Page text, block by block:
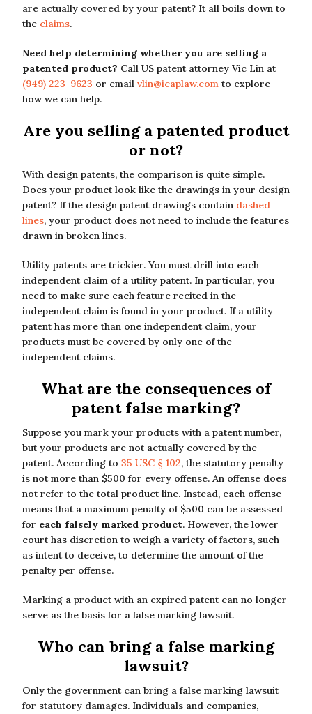
are actually covered by your patent? It all boils down to
the claims.
Need help determining whether you are selling a
patented product? Call US patent attorney Vic Lin at
(949) 223-9623 or email vlin@icaplaw.com to explore
how we can help.
Are you selling a patented product
or not?
With design patents, the comparison is quite simple.
Does your product look like the drawings in your design
patent? If the design patent drawings contain dashed
lines, your product does not need to include the features
drawn in broken lines.
Utility patents are trickier. You must drill into each
independent claim of a utility patent. In particular, you
need to make sure each feature recited in the
independent claim is found in your product. If a utility
patent has more than one independent claim, your
products must be covered by only one of the
independent claims.
What are the consequences of
patent false marking?
Suppose you mark your products with a patent number,
but your products are not actually covered by the
patent. According to 35 USC § 102, the statutory penalty
is not more than $500 for every offense. An offense does
not refer to the total product line. Instead, each offense
means that a maximum penalty of $500 can be assessed
for each falsely marked product. However, the lower
court has discretion to weigh a variety of factors, such
as intent to deceive, to determine the amount of the
penalty per offense.
Marking a product with an expired patent can no longer
serve as the basis for a false marking lawsuit.
Who can bring a false marking
lawsuit?
Only the government can bring a false marking lawsuit
for statutory damages. Individuals and companies,